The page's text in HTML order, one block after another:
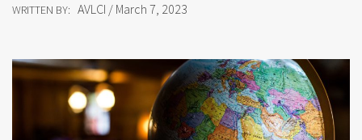
WRITTEN BY: AVLCI / March 7, 2023